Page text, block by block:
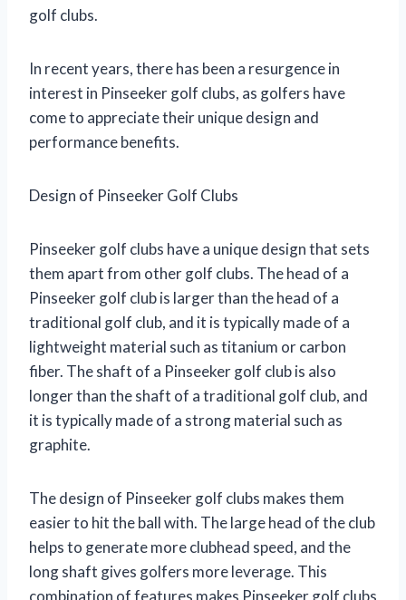
golf clubs.
In recent years, there has been a resurgence in
interest in Pinseeker golf clubs, as golfers have
come to appreciate their unique design and
performance benefits.
Design of Pinseeker Golf Clubs
Pinseeker golf clubs have a unique design that sets
them apart from other golf clubs. The head of a
Pinseeker golf club is larger than the head of a
traditional golf club, and it is typically made of a
lightweight material such as titanium or carbon
fiber. The shaft of a Pinseeker golf club is also
longer than the shaft of a traditional golf club, and
it is typically made of a strong material such as
graphite.
The design of Pinseeker golf clubs makes them
easier to hit the ball with. The large head of the club
helps to generate more clubhead speed, and the
long shaft gives golfers more leverage. This
combination of features makes Pinseeker golf clubs